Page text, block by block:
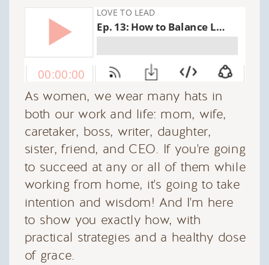
As women, we wear many hats in
both our work and life: mom, wife,
caretaker, boss, writer, daughter,
sister, friend, and CEO. If you're going
to succeed at any or all of them while
working from home, it's going to take
intention and wisdom! And I'm here
to show you exactly how, with
practical strategies and a healthy dose
of grace.